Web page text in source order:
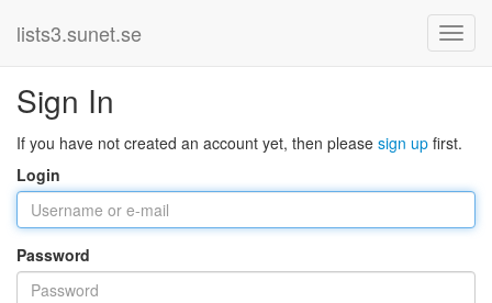
lists3.sunet.se
Sign In
If you have not created an account yet, then please sign up first.
Login
Password